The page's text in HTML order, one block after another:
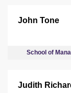
John Tone
School of
Judith